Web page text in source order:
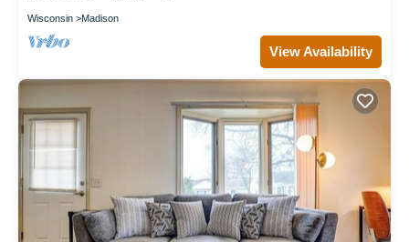
Wisconsin Madison
View Availability